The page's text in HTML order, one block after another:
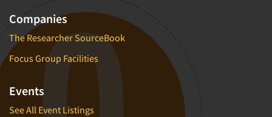
Companies
The Researcher SourceBook
Focus Group Facilities
Events
See All Event Listings